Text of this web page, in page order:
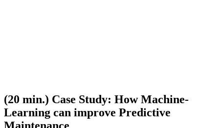
(20 min.) Case Study: How Machine-
Learning can improve Predictive
Maintenance